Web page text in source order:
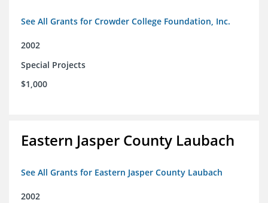
See All Grants for Crowder College Foundation, Inc.
2002
Special Projects
$1,000
Eastern Jasper County Laubach
See All Grants for Eastern Jasper County Laubach
2002